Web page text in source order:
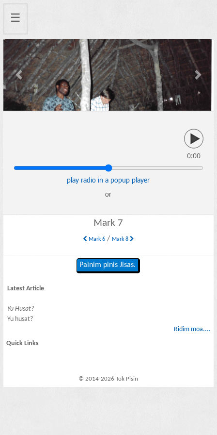
☰
Previous Next
0:00
play radio in a popup player
or
Mark 7
Mark 6/ Mark 8
Painim pinis Jisas.
Latest Article
Yu Husat?
Yu husat?
Ridim moa....
Quick Links
© 2014-2026 Tok Pisin